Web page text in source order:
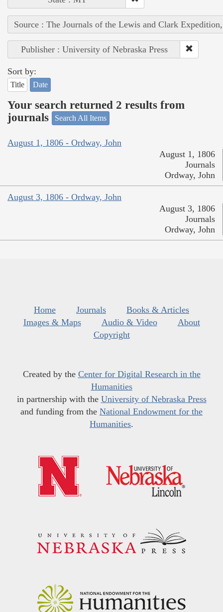
Source : The Journals of the Lewis and Clark
Publisher : University of Nebraska Press
Sort by:
Title Date
Your search returned 2 results from
journals
Search All Items
August 1, 1806 - Ordway, John
August 1, 1806
Journals
Ordway, John
August 3, 1806 - Ordway, John
August 3, 1806
Journals
Ordway, John
Home Journals
Books & Articles
Images & Maps
Audio & Video
About
Copyright
Created by the Center for Digital Research in the
Humanities
in partnership with the University of Nebraska Press
and funding from the National Endowment for the
Humanities.